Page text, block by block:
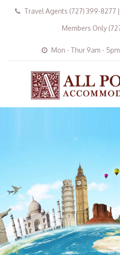
Travel Agents (727) 399-8277
Members Only
Mon - Thur 9am -